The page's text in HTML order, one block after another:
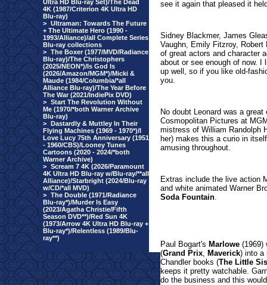
Ultra HD Blu-ray Set)/The Dead
4K (1987/Criterion 4K Ultra HD
Blu-ray)
> Ultraman: Towards The Future
+ The Ultimate Hero (1990 -
1993/Alliance)/all Complete Series
Blu-ray collections
> The Boxer (1977/MVD/Radiance
Blu-ray)/The Christophers
(2025/NEON*)/Is God Is
(2026/Amazon/MGM*)/Micki &
Maude (1984/Columbia/*all
Alliance Blu-ray)/The Year Before
The War (2021/IndiePix DVD)
> Start The Revolution Without
Me (1970/*both Warner Archive
Blu-ray)
> Dastardly & Muttley In Their
Flying Machines (1969 - 1970*)/I
Love Lucy 75th Anniversary (1951
- 1960/CBS)/Looney Tunes
Cartoons (2020 - 2024/*both
Warner Archive)
> Scream 7 4K (2026/Paramount
4K Ultra HD Blu-ray w/Blu-ray/**all
Alliance)/Starbright (2024/Blu-ray
w/CD/*all MVD)
> The Double (1971/Radiance
Blu-ray*)/Murder Is Easy
(2023/Agatha Christie/Fifth
Season DVD**)/Red Sun 4K
(1973/Arrow 4K Ultra HD Blu-ray +
Blu-ray*)/Relentless (1989/Blu-
ray**)
see it again that pleased it
Sidney Blackmer, James
Vaughn, Emily Fitzroy, Robert
of great actors and character
about or see enough of now.
up well, so if you like old-
you.
No doubt Leonard was a
Cosmopolitan Pictures at
mistress of William Randolph
her) makes this a curio in
amusing throughout.
Extras include the live action
and white animated Warner
Soda Fountain.
Paul Bogart's Marlowe (1969)
(Grand Prix, Maverick) into a
Chandler books (The Little
keeps it pretty watchable.
do the business and this